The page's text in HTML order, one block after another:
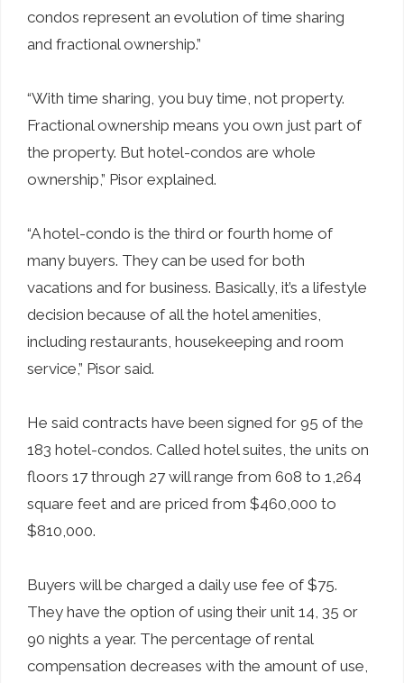
condos represent an evolution of time sharing
and fractional ownership.”
“With time sharing, you buy time, not property.
Fractional ownership means you own just part of
the property. But hotel-condos are whole
ownership,” Pisor explained.
“A hotel-condo is the third or fourth home of
many buyers. They can be used for both
vacations and for business. Basically, it’s a lifestyle
decision because of all the hotel amenities,
including restaurants, housekeeping and room
service,” Pisor said.
He said contracts have been signed for 95 of the
183 hotel-condos. Called hotel suites, the units on
floors 17 through 27 will range from 608 to 1,264
square feet and are priced from $460,000 to
$810,000.
Buyers will be charged a daily use fee of $75.
They have the option of using their unit 14, 35 or
90 nights a year. The percentage of rental
compensation decreases with the amount of use,